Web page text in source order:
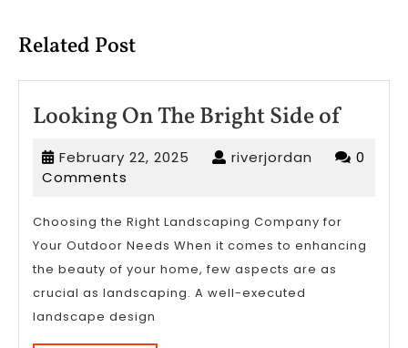
Related Post
Looking On The Bright Side of
On
The
Side
of
February 22, 2025 Februaryriverjordan riverjordan
0
Comments
Choosing the Right Landscaping Company for
Your Outdoor Needs When it comes to enhancing
the beauty of your home, few aspects are as
crucial as landscaping. A well-executed
landscape design